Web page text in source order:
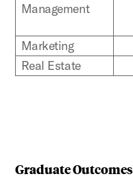
Graduate Outcomes
Management
Marketing
Real Estate